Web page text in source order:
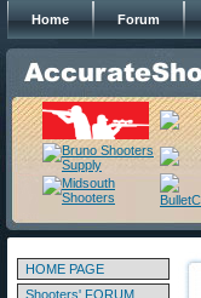
Home Forum
HOME PAGE
Shooters' FORUM